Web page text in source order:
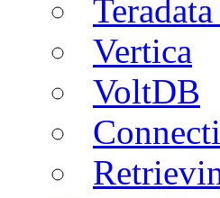
Vertica
VoltDB